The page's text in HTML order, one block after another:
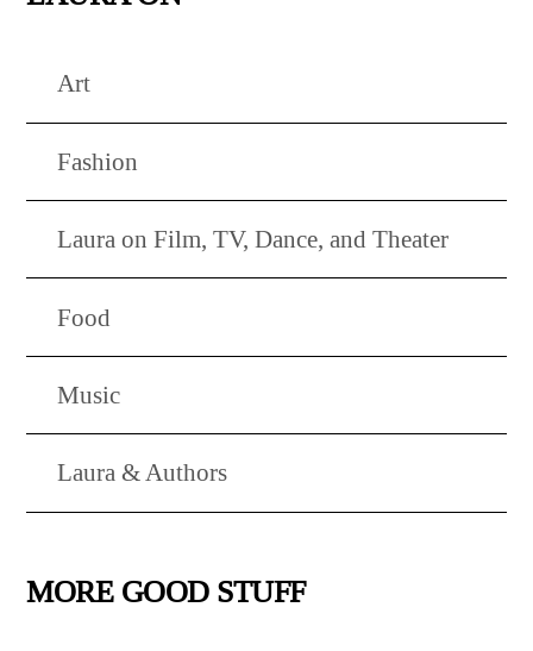
Art
Fashion
Laura on Film, TV, Dance, and Theater
Food
Music
Laura & Authors
MORE GOOD STUFF